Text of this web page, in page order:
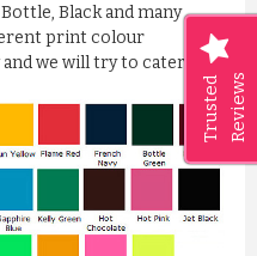
Trusted Reviews
Black and many
print colour
we will try to cater it